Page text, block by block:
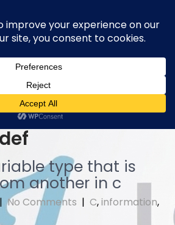
type that is
another in c
|No Comments | C,information,